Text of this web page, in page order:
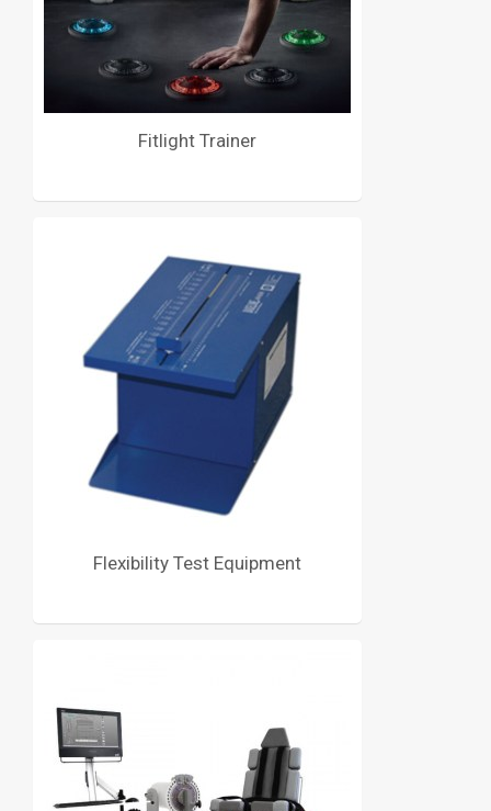
Fitlight Trainer
Flexibility Test Equipment